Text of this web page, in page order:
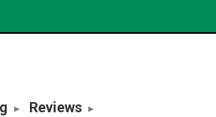
Reviews